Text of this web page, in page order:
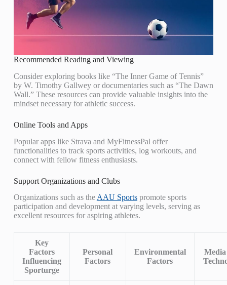
Recommended Reading and Viewing
Consider exploring books like “The Inner Game of Tennis”
by W. Timothy Gallwey or documentaries such as “The Dawn
Wall.” These resources can provide valuable insights into the
mindset necessary for athletic success.
Online Tools and Apps
Popular apps like Strava and MyFitnessPal offer
functionalities to track sports activities, log workouts, and
connect with fellow fitness enthusiasts.
Support Organizations and Clubs
Organizations such as the AAU Sportspromote sports
participation and development at varying levels, serving as
excellent resources for aspiring athletes.
Key
Factors
Influencing
Sporturge
Personal
Factors
Environmental
Factors